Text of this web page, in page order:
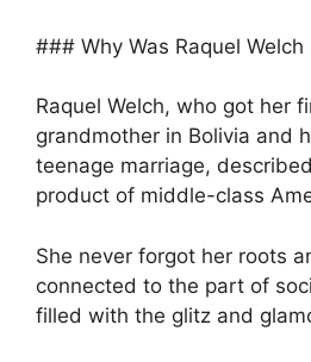
### Why Was Raquel
Raquel Welch, who got her
grandmother in Bolivia and
teenage marriage,
product of middle-class
She never forgot her roots
connected to the part of
filled with the glitz and